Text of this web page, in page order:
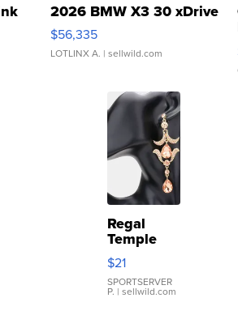
2026 BMW X3 30 xDrive
$56,335
LOTLINX A. | sellwild.com
Regal
Temple
Droplet
Earrings
$21
SPORTSERVER
P. | sellwild.com